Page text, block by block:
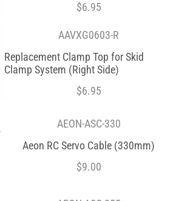
$6.95
AAVXG0603-R
Replacement Clamp Top for Skid
Clamp System (Right Side)
$6.95
AEON-ASC-330
Aeon RC Servo Cable (330mm)
$9.00